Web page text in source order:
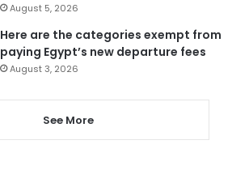
August 5, 2026
Here are the categories exempt from
paying Egypt’s new departure fees
August 3, 2026
See More